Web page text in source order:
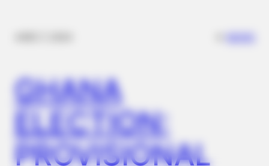
GHANA
ELECTION:
PROVISIONAL
BRAINBERRIES
DNA Analysis Revealed The Sick Truth About Ancient Vikings